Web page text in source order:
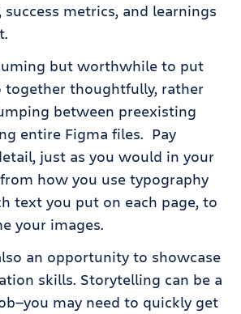
metrics, and learnings
but worthwhile to put
thoughtfully, rather
between preexisting
entire Figma files. Pay
just as you would in your
how you use typography
text you put on each page, to
your images.
an opportunity to showcase
skills. Storytelling can be a
may need to quickly get